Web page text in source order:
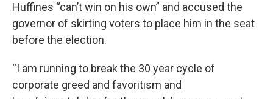
Huffines “can’t win on his own” and accused the
governor of skirting voters to place him in the seat
before the election.
“I am running to break the 30 year cycle of
corporate greed and favoritism and